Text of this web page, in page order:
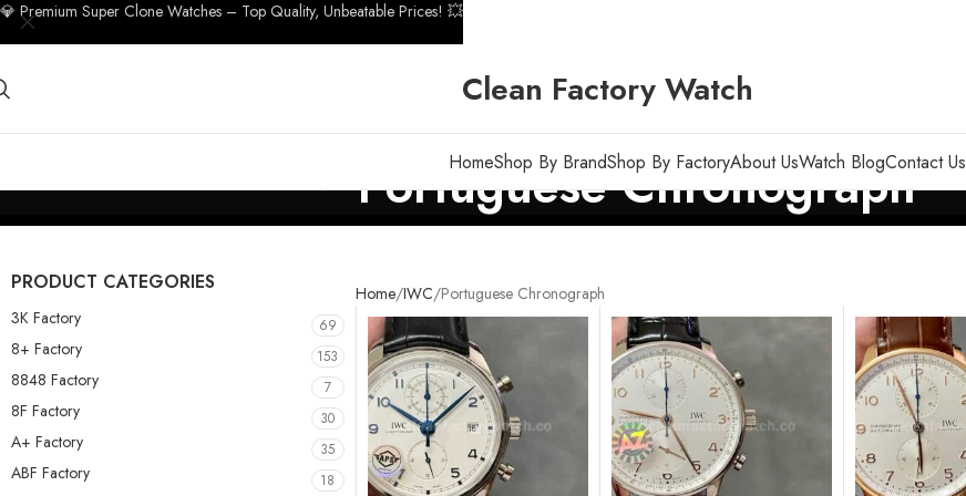
Clean Factory Watch
HomeShop By BrandShop By FactoryAbout UsWatch BlogContact Us
Portuguese Chronograph
PRODUCT CATEGORIES
3K Factory 69
8+ Factory 153
8848 Factory 7
8F Factory 30
A+ Factory 35
ABF Factory 18
Home IWC Portuguese Chronograph
💎 Premium Super Clone Watches – Top Quality, Unbeatable Prices! 💥